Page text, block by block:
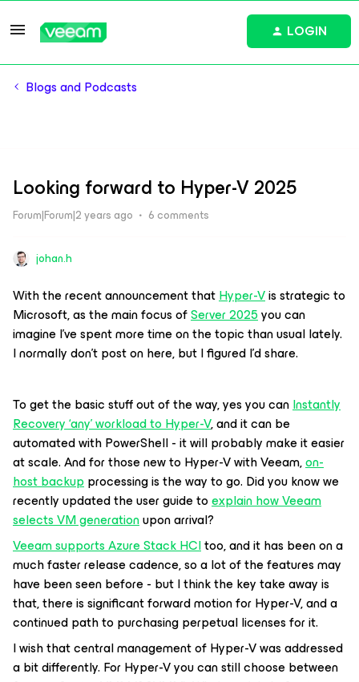
LOGIN
Blogs and Podcasts
Looking forward to Hyper-V 2025
Forum|Forum|2 years ago 6 comments
johan.h
With the recent announcement thatHyper-Vis strategic to
Microsoft, as the main focus ofServer 2025you can
imagine I've spent more time on the topic than usual lately.
I normally don’t post on here, but I figured I'd share.
To get the basic stuff out of the way, yes you canInstantly
Recovery ‘any’ workload to Hyper-V, and it can be
automated with PowerShell - it will probably make it easier
at scale. And for those new to Hyper-V with Veeam,on-
host backupprocessing is the way to go. Did you know we
recently updated the user guide toexplain how Veeam
selects VM generationupon arrival?
Veeam supports Azure Stack HCItoo, and it has been on a
much faster release cadence, so a lot of the features may
have been seen before - but I think the key take away is
that, there is significant forward motion for Hyper-V, and a
continued path to purchasing perpetual licenses for it.
I wish that central management of Hyper-V was addressed
a bit differently. For Hyper-V you can still choose between